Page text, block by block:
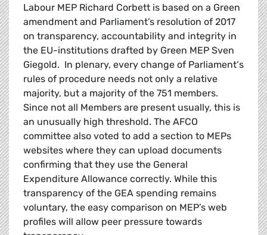
Labour MEP Richard Corbett is based on a Green
amendment and Parliament’s resolution of 2017
on transparency, accountability and integrity in
the EU-institutions drafted by Green MEP Sven
Giegold. In plenary, every change of Parliament‘s
rules of procedure needs not only a relative
majority, but a majority of the 751 members.
Since not all Members are present usually, this is
an unusually high threshold. The AFCO
committee also voted to add a section to MEPs
websites where they can upload documents
confirming that they use the General
Expenditure Allowance correctly. While this
transparency of the GEA spending remains
voluntary, the easy comparison on MEP’s web
profiles will allow peer pressure towards